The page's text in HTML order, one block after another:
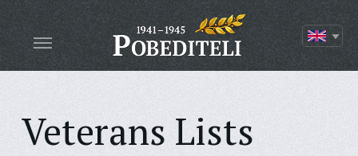
Veterans Lists